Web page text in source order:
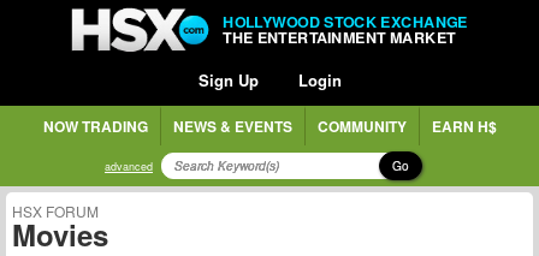
HOLLYWOOD STOCK EXCHANGE
THE ENTERTAINMENT MARKET
Sign Up Login
NOW TRADING NEWS & EVENTS COMMUNITY EARN H$
advanced Go
HSX FORUM
Movies